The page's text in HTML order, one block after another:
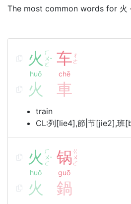
The most common words for
火 ㄏ
ㄨ
ㄛ
ˇ
huǒ
车 ㄔ
ㄜ
chē
火 車
train
CL:列[lie4],節|节[jie2],班
火 ㄏ
ㄨ
ㄛ
ˇ
huǒ
锅 ㄍ
ㄨ
ㄛ
guō
火 鍋